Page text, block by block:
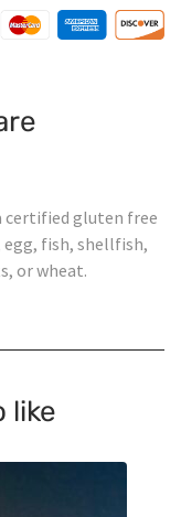
certified gluten free
fish, shellfish,
or wheat.
like